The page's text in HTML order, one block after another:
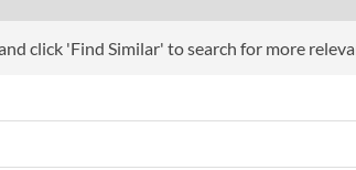
click 'Find Similar' to search for more